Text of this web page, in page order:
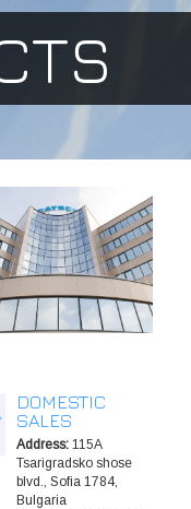
DOMESTIC
SALES
Address:115A
Tsarigradsko shose
blvd., Sofia 1784,
Bulgaria